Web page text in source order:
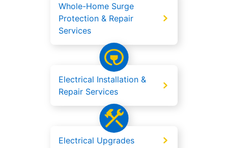
Whole-Home Surge
Protection & Repair
Services
Electrical Installation &
Repair Services
Electrical Upgrades